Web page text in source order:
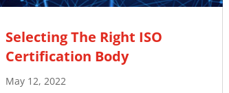
Selecting The Right ISO
Certification Body
May 12, 2022